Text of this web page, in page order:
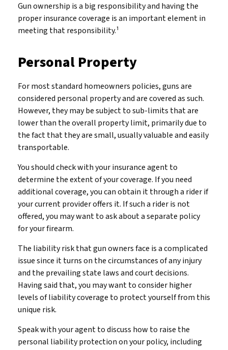
Gun ownership is a big responsibility and having the
proper insurance coverage is an important element in
meeting that responsibility.¹
Personal Property
For most standard homeowners policies, guns are
considered personal property and are covered as such.
However, they may be subject to sub-limits that are
lower than the overall property limit, primarily due to
the fact that they are small, usually valuable and easily
transportable.
You should check with your insurance agent to
determine the extent of your coverage. If you need
additional coverage, you can obtain it through a rider if
your current provider offers it. If such a rider is not
offered, you may want to ask about a separate policy
for your firearm.
The liability risk that gun owners face is a complicated
issue since it turns on the circumstances of any injury
and the prevailing state laws and court decisions.
Having said that, you may want to consider higher
levels of liability coverage to protect yourself from this
unique risk.
Speak with your agent to discuss how to raise the
personal liability protection on your policy, including